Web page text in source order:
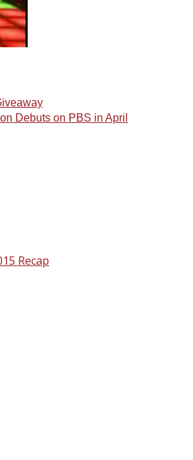
Debuts on PBS in April
Recap